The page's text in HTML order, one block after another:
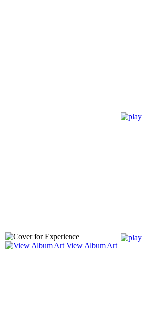
View Album Art